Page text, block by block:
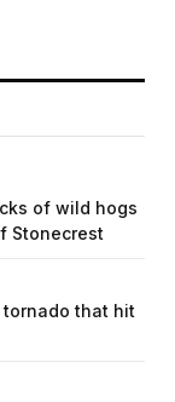
of wild hogs
Stonecrest
tornado that hit